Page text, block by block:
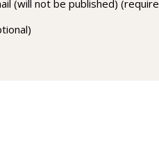
(will not be published)